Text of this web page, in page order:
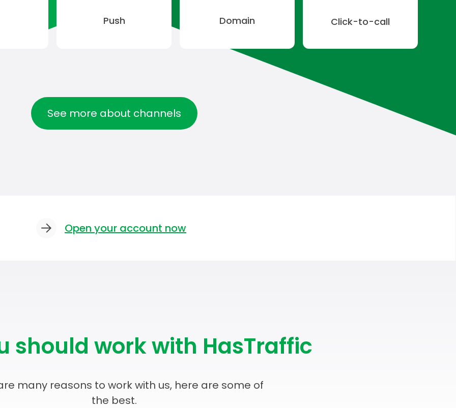
Push Domain Click-to-call
See more about channels
Open your account now
should work with HasTraffic
many reasons to work with us, here are some of
the best.